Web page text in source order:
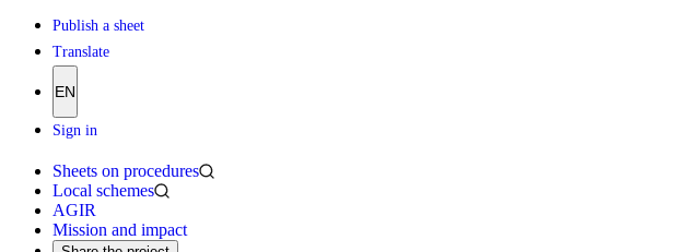
Publish a sheet
Translate
EN
Sign in
Sheets on procedures
Local schemes
AGIR
Mission and impact